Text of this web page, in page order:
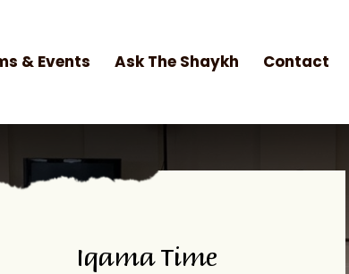
& Events Ask The Shaykh Contact
Iqama Time